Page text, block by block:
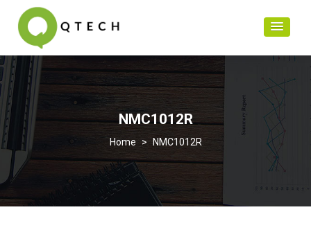
NMC1012R
> NMC1012R